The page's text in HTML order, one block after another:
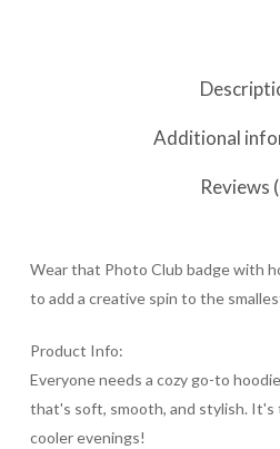
Additional
Reviews
Wear that Photo Club badge with
to add a creative spin to the
Product Info:
Everyone needs a cozy go-to
that's soft, smooth, and stylish.
cooler evenings!